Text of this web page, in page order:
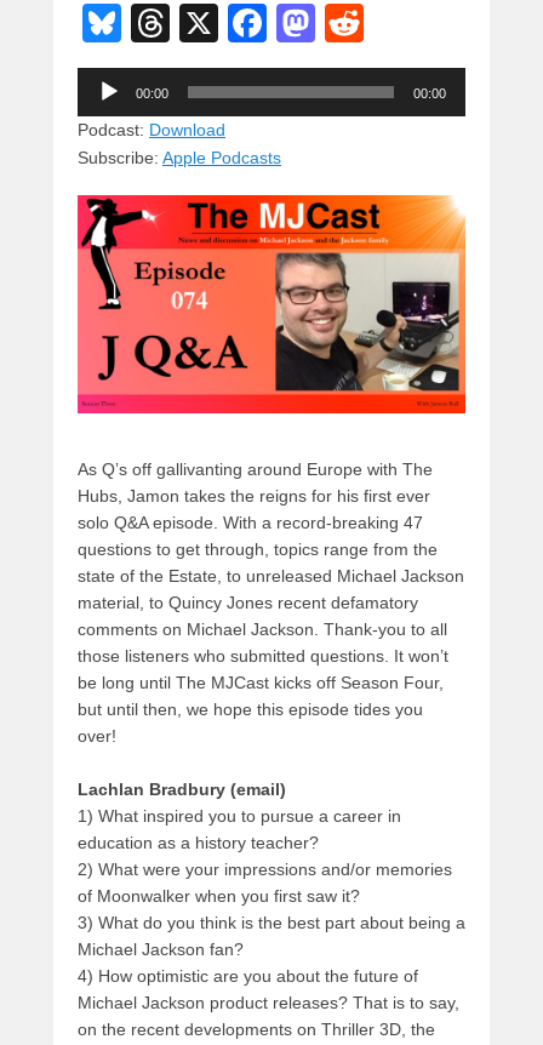
Bl
u
e
sk
y
T
hr
e
a
d
s
X
F
a
c
b
o
o
k
M
a
st
o
n
e
d
Audio
Player
00:00 00:00
Podcast: Download
Subscribe: Apple Podcasts
As Q’s off gallivanting around Europe with The
Hubs, Jamon takes the reigns for his first ever
solo Q&A episode. With a record-breaking 47
questions to get through, topics range from the
state of the Estate, to unreleased Michael Jackson
material, to Quincy Jones recent defamatory
comments on Michael Jackson. Thank-you to all
those listeners who submitted questions. It won’t
be long until The MJCast kicks off Season Four,
but until then, we hope this episode tides you
over!
Lachlan Bradbury (email)
1) What inspired you to pursue a career in
education as a history teacher?
2) What were your impressions and/or memories
of Moonwalker when you first saw it?
3) What do you think is the best part about being a
Michael Jackson fan?
4) How optimistic are you about the future of
Michael Jackson product releases? That is to say,
on the recent developments on Thriller 3D, the